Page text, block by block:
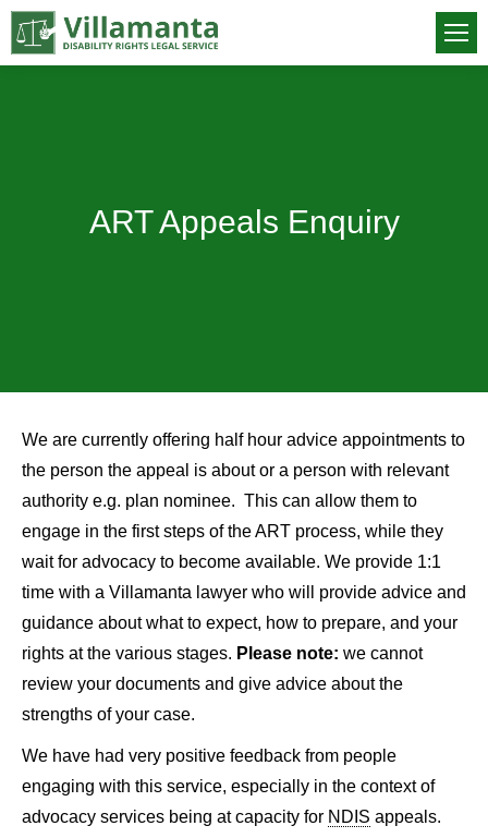
ART Appeals Enquiry
You are here:
We are currently offering half hour advice appointments to
the person the appeal is about or a person with relevant
authority e.g. plan nominee. This can allow them to
engage in the first steps of the ART process, while they
wait for advocacy to become available. We provide 1:1
time with a Villamanta lawyer who will provide advice and
guidance about what to expect, how to prepare, and your
rights at the various stages. Please note: we cannot
review your documents and give advice about the
strengths of your case.
We have had very positive feedback from people
engaging with this service, especially in the context of
advocacy services being at capacity for NDIS appeals.